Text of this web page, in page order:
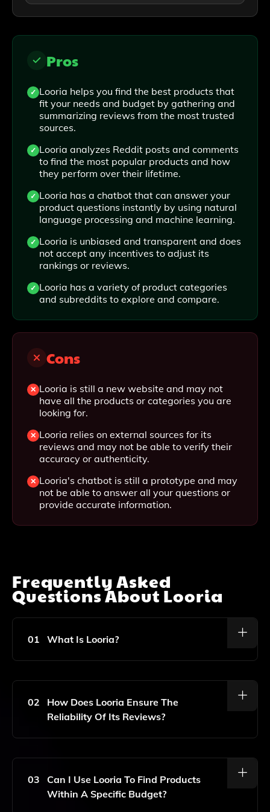
Pros
Looria helps you find the best products that
fit your needs and budget by gathering and
summarizing reviews from the most trusted
sources.
Looria analyzes Reddit posts and comments
to find the most popular products and how
they perform over their lifetime.
Looria has a chatbot that can answer your
product questions instantly by using natural
language processing and machine learning.
Looria is unbiased and transparent and does
not accept any incentives to adjust its
rankings or reviews.
Looria has a variety of product categories
and subreddits to explore and compare.
Cons
Looria is still a new website and may not
have all the products or categories you are
looking for.
Looria relies on external sources for its
reviews and may not be able to verify their
accuracy or authenticity.
Looria's chatbot is still a prototype and may
not be able to answer all your questions or
provide accurate information.
Frequently Asked
Questions AboutLooria
01 What Is Looria?
Looria Is A Website That Aggregates And Analyzes
Wirecutter, And Consumer Reports To Help Users
02
How Does Looria Ensure The
Reliability Of Its Reviews?
Looria Ensures Reliability By Aggregating Reviews
From Reputable Sources, Filtering Out Fake Reviews,
Sponsored Content, And SEO Spam, Allowing Users
03
Can I Use Looria To Find Products
Within A Specific Budget?